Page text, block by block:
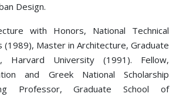
Design.
with Honors, National Technical
(1989), Master in Architecture, Graduate
Harvard University (1991). Fellow,
and Greek National Scholarship
Professor, Graduate School of